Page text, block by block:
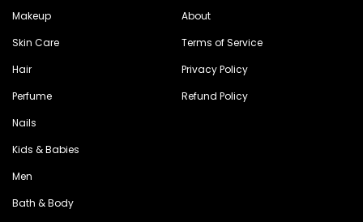
Makeup
Skin Care
Hair
Perfume
Nails
Kids & Babies
Men
Bath & Body
About
Terms of Service
Privacy Policy
Refund Policy